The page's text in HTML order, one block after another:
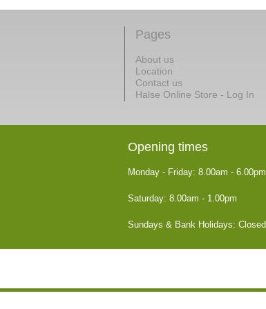
Pages
About us
Location
Contact us
Halse Online Store - Log In
Opening times
Monday - Friday: 8.00am - 6.00pm
Saturday: 8.00am - 1.00pm
Sundays & Bank Holidays: Closed